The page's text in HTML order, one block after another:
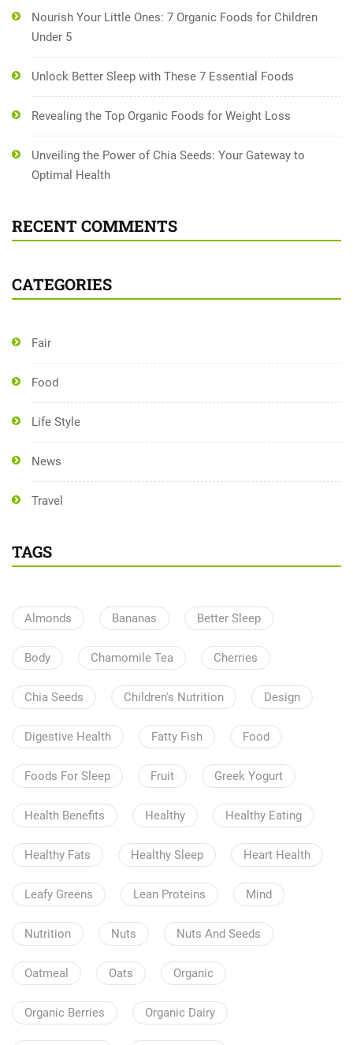
Nourish Your Little Ones: 7 Organic Foods for Children
Under 5
Unlock Better Sleep with These 7 Essential Foods
Revealing the Top Organic Foods for Weight Loss
Unveiling the Power of Chia Seeds: Your Gateway to
Optimal Health
RECENT COMMENTS
CATEGORIES
Fair
Food
Life Style
News
Travel
TAGS
Almonds Bananas Better Sleep
Body Chamomile Tea Cherries
Chia Seeds Children's Nutrition Design
Digestive Health Fatty Fish Food
Foods For Sleep Fruit Greek Yogurt
Health Benefits Healthy Healthy Eating
Healthy Fats Healthy Sleep Heart Health
Leafy Greens Lean Proteins Mind
Nutrition Nuts Nuts And Seeds
Oatmeal Oats Organic
Organic Berries Organic Dairy